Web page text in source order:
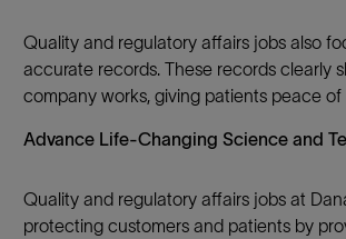
Quality and regulatory affairs jobs also
accurate records. These records clearly
company works, giving patients peace of
Advance Life-Changing Science and
Quality and regulatory affairs jobs at
protecting customers and patients by